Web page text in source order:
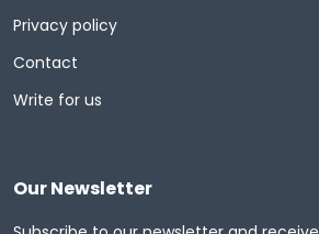
Privacy policy
Contact
Write for us
Our Newsletter